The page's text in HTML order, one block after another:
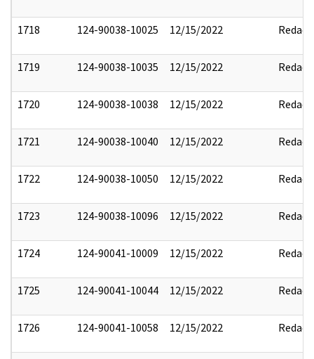
1718 124-90038-10025 12/15/2022 Redact
1719 124-90038-10035 12/15/2022 Redact
1720 124-90038-10038 12/15/2022 Redact
1721 124-90038-10040 12/15/2022 Redact
1722 124-90038-10050 12/15/2022 Redact
1723 124-90038-10096 12/15/2022 Redact
1724 124-90041-10009 12/15/2022 Redact
1725 124-90041-10044 12/15/2022 Redact
1726 124-90041-10058 12/15/2022 Redact